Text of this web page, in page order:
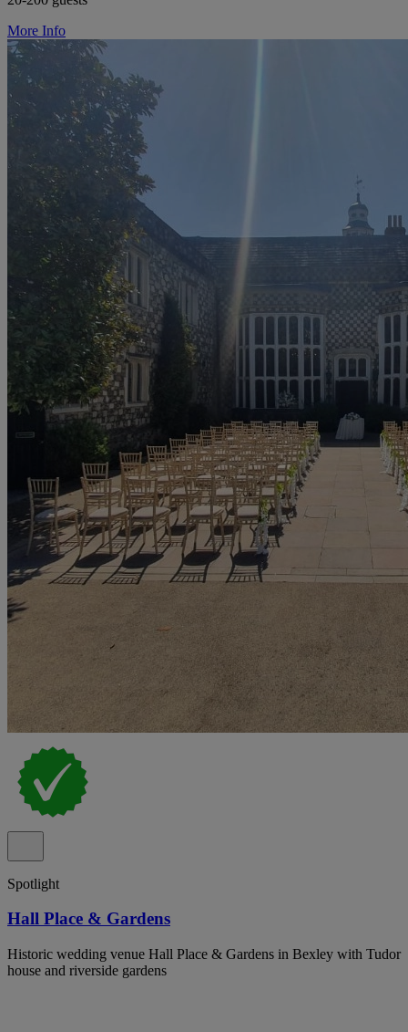
More Info
Spotlight
Hall Place & Gardens
Historic wedding venue Hall Place & Gardens in Bexley with Tudor
house and riverside gardens